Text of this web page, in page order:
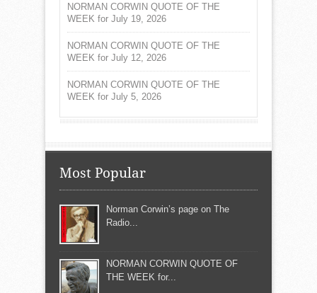
NORMAN CORWIN QUOTE OF THE
WEEK for July 19, 2026
NORMAN CORWIN QUOTE OF THE
WEEK for July 12, 2026
NORMAN CORWIN QUOTE OF THE
WEEK for July 5, 2026
Most Popular
Norman Corwin’s page on The
Radio...
NORMAN CORWIN QUOTE OF
THE WEEK for...